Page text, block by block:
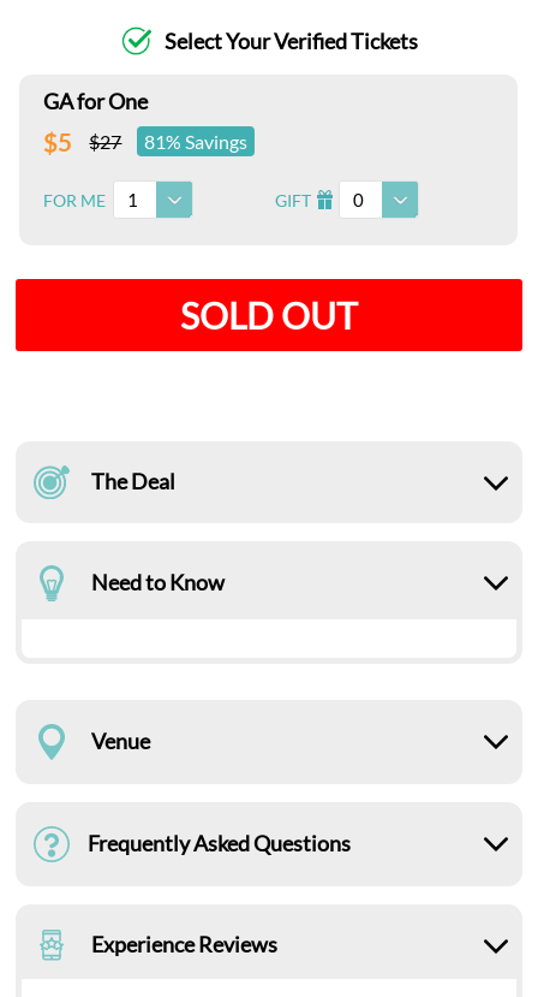
Select Your Verified Tickets
GA for One
$5 $27 81% Savings
FOR ME 1 GIFT I 0
SOLD OUT
The Deal
Need to Know
Venue
Frequently Asked Questions
Experience Reviews